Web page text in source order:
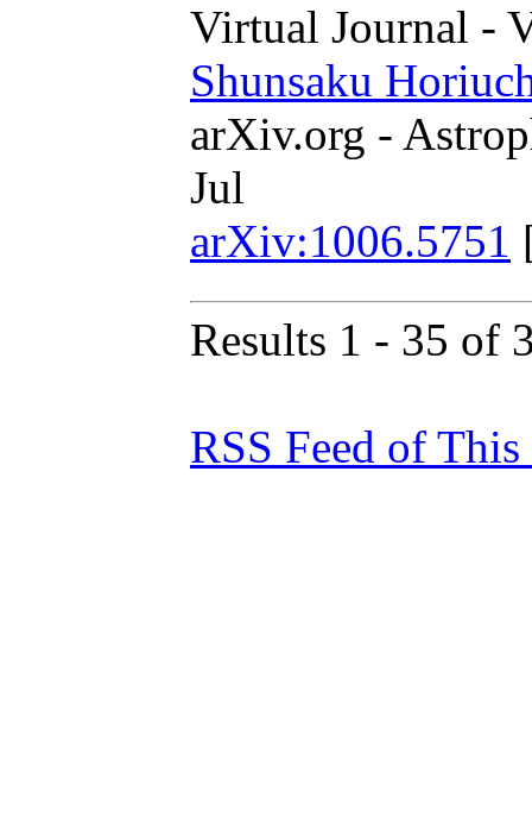
Virtual Journal -
Shunsaku
arXiv.org -
Jul
arXiv:1006.5751
Results 1 - 35 of
RSS Feed of This